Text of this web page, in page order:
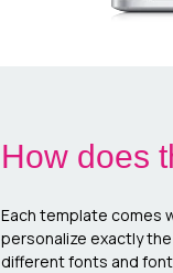
How does
Each template comes
personalize exactly
different fonts and